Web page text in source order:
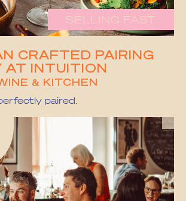
SELLING FAST
CRAFTED PAIRING
AT INTUITION
& KITCHEN
paired.